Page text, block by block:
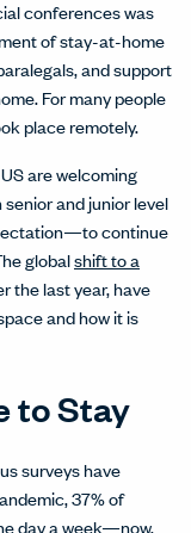
conferences was
of stay-at-home
and support
For many people
place remotely.
are welcoming
and junior level
continue
globalshift to a
the last year, have
and how it is
to Stay
surveys have
37% of
day a week—now,